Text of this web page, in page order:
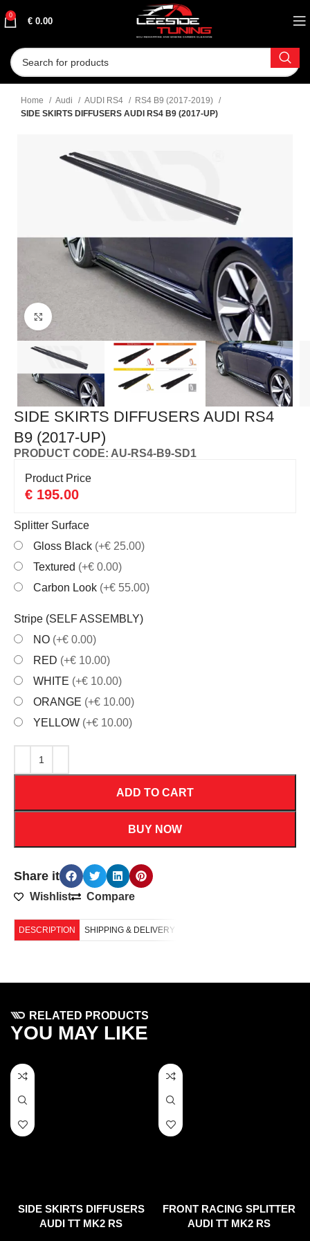
0
€ 0.00
Home Audi AUDI RS4
RS4 B9 (2017-2019)
SIDE SKIRTS DIFFUSERS AUDI RS4 B9 (2017-UP)
Click to enlarge
SIDE SKIRTS DIFFUSERS AUDI RS4
B9 (2017-UP)
PRODUCT CODE: AU-RS4-B9-SD1
Product Price
€ 195.00
Splitter Surface
Gloss Black (+€ 25.00)
Textured (+€ 0.00)
Carbon Look (+€ 55.00)
Stripe (SELF ASSEMBLY)
NO (+€ 0.00)
RED (+€ 10.00)
WHITE (+€ 10.00)
ORANGE (+€ 10.00)
YELLOW (+€ 10.00)
ADD TO CART
BUY NOW
Share it
Wishlist Compare
DESCRIPTION SHIPPING & DELIVERY
RELATED PRODUCTS
YOU MAY LIKE
SIDE SKIRTS DIFFUSERS
AUDI TT MK2 RS
FRONT RACING SPLITTER
AUDI TT MK2 RS